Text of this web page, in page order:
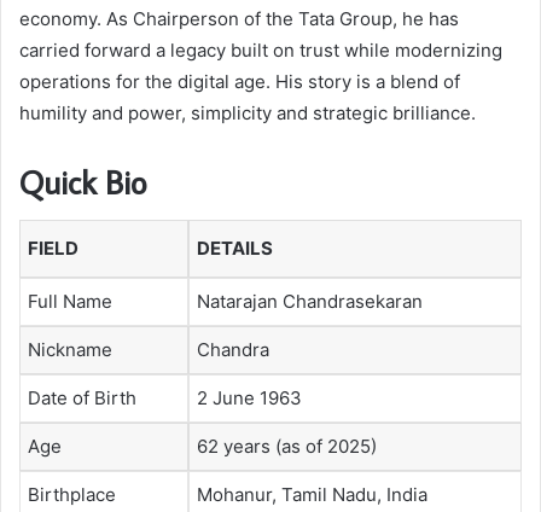
economy. As Chairperson of the Tata Group, he has
carried forward a legacy built on trust while modernizing
operations for the digital age. His story is a blend of
humility and power, simplicity and strategic brilliance.
Quick Bio
FIELD DETAILS
Full Name Natarajan Chandrasekaran
Nickname Chandra
Date of Birth 2 June 1963
Age 62 years (as of 2025)
Birthplace Mohanur, Tamil Nadu, India